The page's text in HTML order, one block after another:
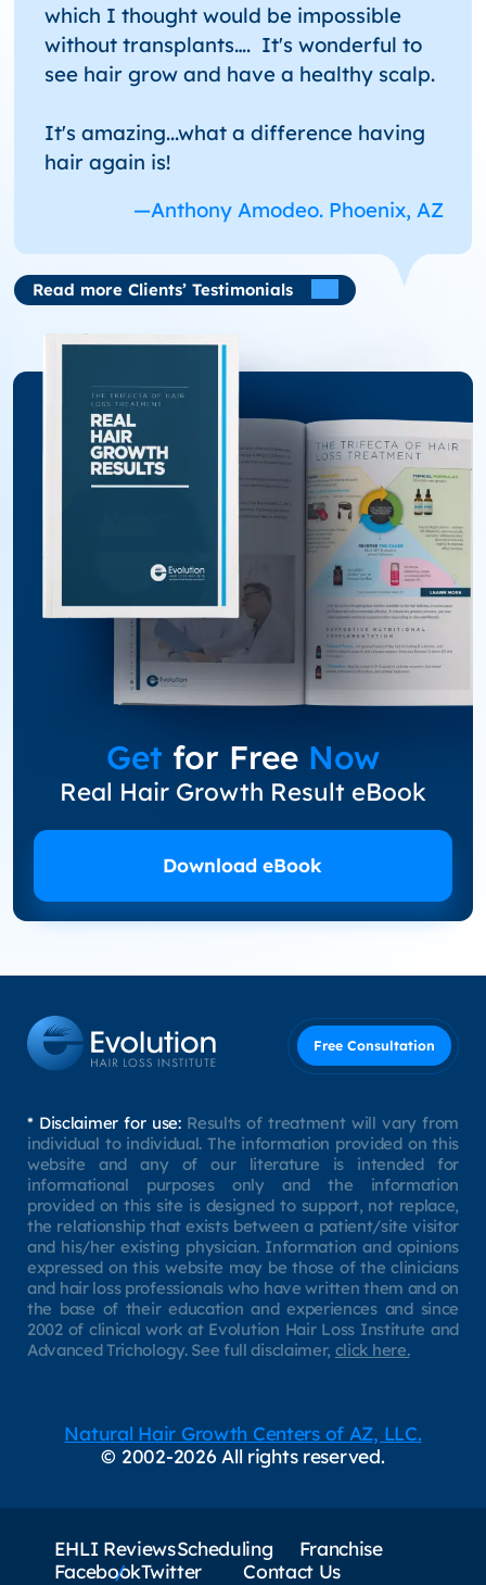
which I thought would be impossible
without transplants…. It's wonderful to
see hair grow and have a healthy scalp.
It's amazing...what a difference having
hair again is!
—Anthony Amodeo. Phoenix, AZ
Read more Clients’ Testimonials
Get for Free Now
Real Hair Growth Result eBook
Download eBook
Free Consultation
* Disclaimer for use:Results of treatment will vary from
individual to individual. The information provided on this
website and any of our literature is intended for
informational purposes only and the information
provided on this site is designed to support, not replace,
the relationship that exists between a patient/site visitor
and his/her existing physician. Information and opinions
expressed on this website may be those of the clinicians
and hair loss professionals who have written them and on
the base of their education and experiences and since
2002 of clinical work at Evolution Hair Loss Institute and
Advanced Trichology. See full disclaimer, click here.
© 2002-2026 All rights reserved.
Natural Hair Growth Centers of AZ, LLC.
EHLI Reviews
Franchise
Contact Us
Scheduling
FacebookTwitter